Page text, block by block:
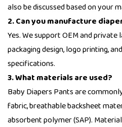
also be discussed based on your
2. Can you manufacture
Yes. We support OEM and
packaging design, logo printing,
specifications.
3. What materials are used?
Baby Diapers Pants are
fabric, breathable backsheet
absorbent polymer (SAP).